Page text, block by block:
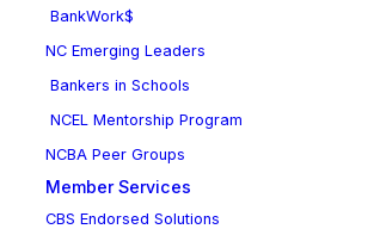
BankWork$
NC Emerging Leaders
Bankers in Schools
NCEL Mentorship Program
NCBA Peer Groups
Member Services
CBS Endorsed Solutions